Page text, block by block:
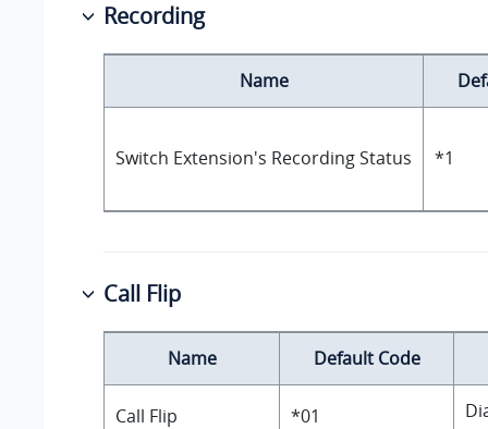
Recording
Name
Switch Extension's Recording Status *1
Call Flip
Name Default Code
Call Flip *01